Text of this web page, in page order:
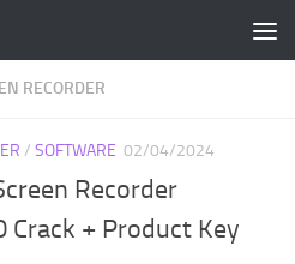
RECORDER
/ SOFTWARE 02/04/2024
Recorder
Crack + Product Key